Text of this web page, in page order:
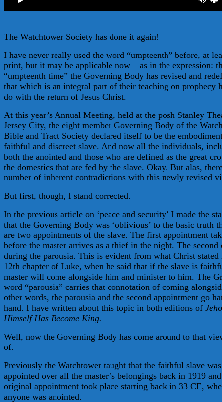
The Watchtower Society has done it again!
I have never really used the word “umpteenth” before, at
print, but it may be applicable now – as in the expression:
“umpteenth time” the Governing Body has revised and
that which is an integral part of their teaching on prophecy
do with the return of Jesus Christ.
At this year’s Annual Meeting, held at the posh Stanley
Jersey City, the eight member Governing Body of the
Bible and Tract Society declared itself to be the
faithful and discreet slave. And now all the individuals,
both the anointed and those who are defined as the great
the domestics that are fed by the slave. Okay. But alas,
number of inherent contradictions with this newly revised
But first, though, I stand corrected.
In the previous article on ‘peace and security’ I made the
that the Governing Body was ‘oblivious’ to the basic truth
are two appointments of the slave. The first appointment
before the master arrives as a thief in the night. The second
during the parousia. This is evident from what Christ stated
12th chapter of Luke, when he said that if the slave is
master will come alongside him and minister to him. The
word “parousia” carries that connotation of coming
other words, the parousia and the second appointment go
hand. I have written about this topic in both editions of
Himself Has Become King.
Well, now the Governing Body has come around to that
of.
Previously the Watchtower taught that the faithful slave was
appointed over all the master’s belongings back in 1919
original appointment took place starting back in 33 CE,
anyone was anointed.